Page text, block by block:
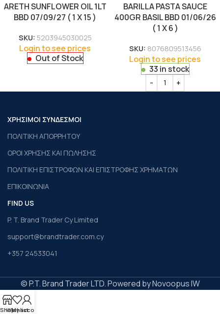
ARETH SUNFLOWER OIL 1LT
BBD 07/09/27 ( 1 X 15 )
SKU: 5203945030025
Login to see prices
Out of Stock
BARILLA PASTA SAUCE
400GR BASIL BBD 01/06/26
( 1 X 6 )
SKU: 8076809513456
Login to see prices
33 in stock
ΧΡΗΣΙΜΟΙ ΣΥΝΔΕΣΜΟΙ
ΠΟΛΙΤΙΚΗ ΑΠΟΡΡΗΤΟΥ
ΟΡΟΙ ΧΡΗΣΗΣ ΚΑΙ ΠΩΛΗΣΗΣ
ΠΟΛΙΤΙΚΗ ΕΠΙΣΤΡΟΦΩΝ ΚΑΙ ΕΠΙΣΤΡΟΦΗΣ ΧΡΗΜΑΤΩΝ
ΕΠΙΚΟΙΝΩΝΙΑ
FIND US
P. T. Brand Trader Cy Limited
support@brandtrader.com.cy
+357 24533041
© P.T. Brand Trader LTD. Powered by Novoopus IW
Shop
Wishlist
My account